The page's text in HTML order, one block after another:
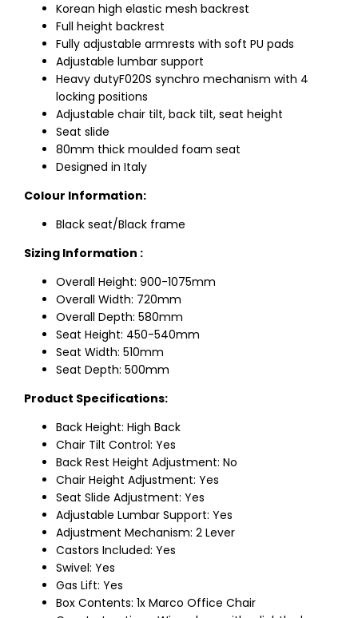
Korean high elastic mesh backrest
Full height backrest
Fully adjustable armrests with soft PU pads
Adjustable lumbar support
Heavy dutyF020S synchro mechanism with 4
locking positions
Adjustable chair tilt, back tilt, seat height
Seat slide
80mm thick moulded foam seat
Designed in Italy
Colour Information:
Black seat/Black frame
Sizing Information :
Overall Height: 900-1075mm
Overall Width: 720mm
Overall Depth: 580mm
Seat Height: 450-540mm
Seat Width: 510mm
Seat Depth: 500mm
Product Specifications:
Back Height: High Back
Chair Tilt Control: Yes
Back Rest Height Adjustment: No
Chair Height Adjustment: Yes
Seat Slide Adjustment: Yes
Adjustable Lumbar Support: Yes
Adjustment Mechanism: 2 Lever
Castors Included: Yes
Swivel: Yes
Gas Lift: Yes
Box Contents: 1x Marco Office Chair